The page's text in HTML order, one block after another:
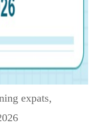
expats,